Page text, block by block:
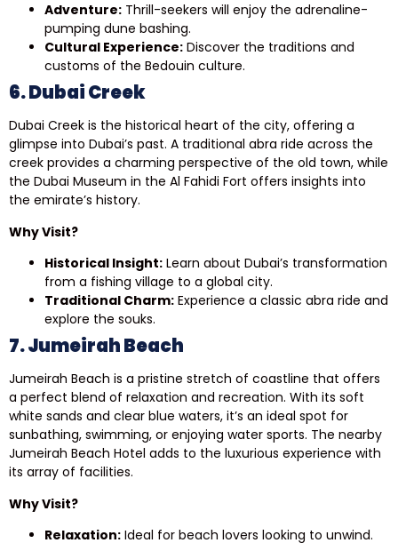
Adventure: Thrill-seekers will enjoy the adrenaline-
pumping dune bashing.
Cultural Experience: Discover the traditions and
customs of the Bedouin culture.
6. Dubai Creek
Dubai Creek is the historical heart of the city, offering a
glimpse into Dubai’s past. A traditional abra ride across the
creek provides a charming perspective of the old town, while
the Dubai Museum in the Al Fahidi Fort offers insights into
the emirate’s history.
Why Visit?
Historical Insight: Learn about Dubai’s transformation
from a fishing village to a global city.
Traditional Charm: Experience a classic abra ride and
explore the souks.
7. Jumeirah Beach
Jumeirah Beach is a pristine stretch of coastline that offers
a perfect blend of relaxation and recreation. With its soft
white sands and clear blue waters, it’s an ideal spot for
sunbathing, swimming, or enjoying water sports. The nearby
Jumeirah Beach Hotel adds to the luxurious experience with
its array of facilities.
Why Visit?
Relaxation: Ideal for beach lovers looking to unwind.